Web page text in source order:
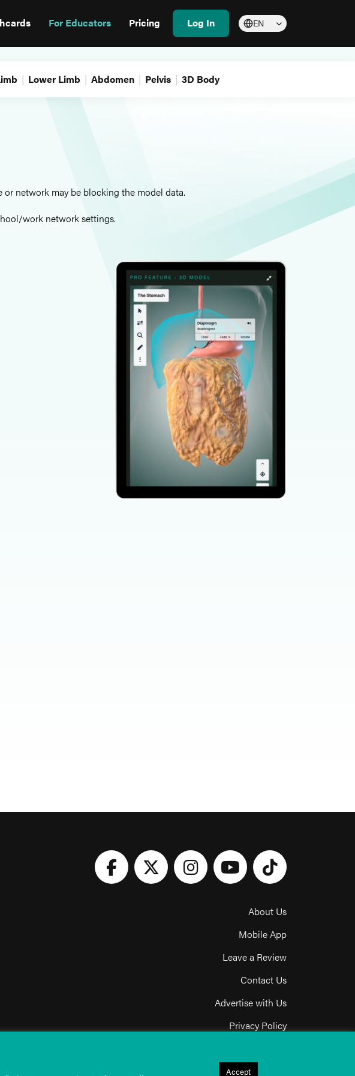
For Educators Pricing Log In EN
Lower Limb Abdomen Pelvis 3D Body
network may be blocking the model data.
work network settings.
About Us
Mobile App
Leave a Review
Contact Us
Advertise with Us
Privacy Policy
Acceptable Use Policy
Accept